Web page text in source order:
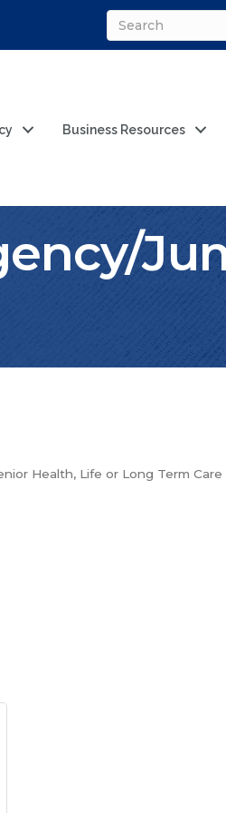
Business Resources
Health, Life or Long Term Care